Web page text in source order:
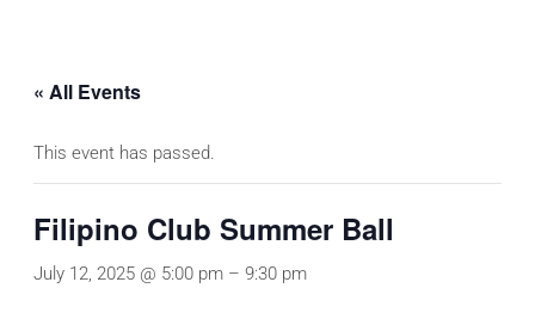
« All Events
This event has passed.
Filipino Club Summer Ball
July 12, 2025 @ 5:00 pm – 9:30 pm